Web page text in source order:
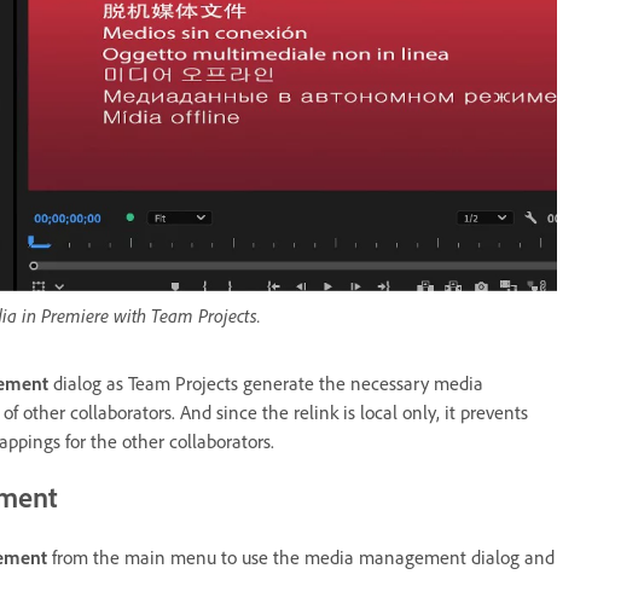
in Premiere with Team Projects.
dialog as Team Projects generate the necessary media
other collaborators. And since the relink is local only, it prevents
for the other collaborators.
from the main menu to use the media management dialog and